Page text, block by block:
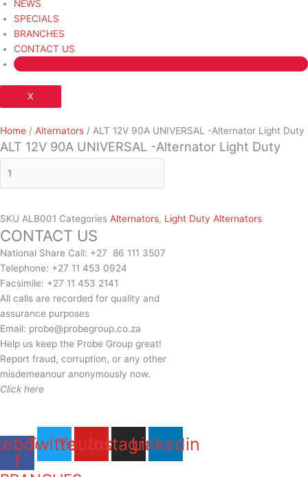
NEWS
SPECIALS
BRANCHES
CONTACT US
X
Home / Alternators / ALT 12V 90A UNIVERSAL -Alternator Light Duty
ALT 12V 90A UNIVERSAL -Alternator Light Duty
SKU ALB001 Categories Alternators, Light Duty Alternators
CONTACT US
National Share Call: +27 86 111 3507
Telephone: +27 11 453 0924
Facsimile: +27 11 453 2141
All calls are recorded for quality and
assurance purposes
Email: probe@probegroup.co.za
Help us keep the Probe Group great!
Report fraud, corruption, or any other
misdemeanour anonymously now.
Click here
f
TwitterYoutubeInstagram
Linkedin